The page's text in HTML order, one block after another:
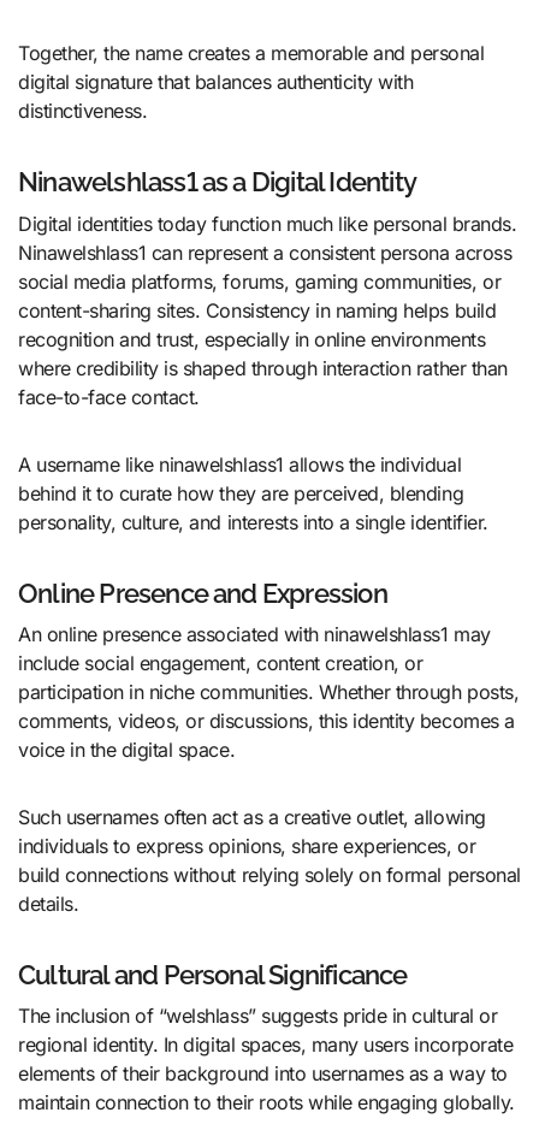
Together, the name creates a memorable and personal
digital signature that balances authenticity with
distinctiveness.
Ninawelshlass1 as a Digital Identity
Digital identities today function much like personal brands.
Ninawelshlass1 can represent a consistent persona across
social media platforms, forums, gaming communities, or
content-sharing sites. Consistency in naming helps build
recognition and trust, especially in online environments
where credibility is shaped through interaction rather than
face-to-face contact.
A username like ninawelshlass1 allows the individual
behind it to curate how they are perceived, blending
personality, culture, and interests into a single identifier.
Online Presence and Expression
An online presence associated with ninawelshlass1 may
include social engagement, content creation, or
participation in niche communities. Whether through posts,
comments, videos, or discussions, this identity becomes a
voice in the digital space.
Such usernames often act as a creative outlet, allowing
individuals to express opinions, share experiences, or
build connections without relying solely on formal personal
details.
Cultural and Personal Significance
The inclusion of “welshlass” suggests pride in cultural or
regional identity. In digital spaces, many users incorporate
elements of their background into usernames as a way to
maintain connection to their roots while engaging globally.